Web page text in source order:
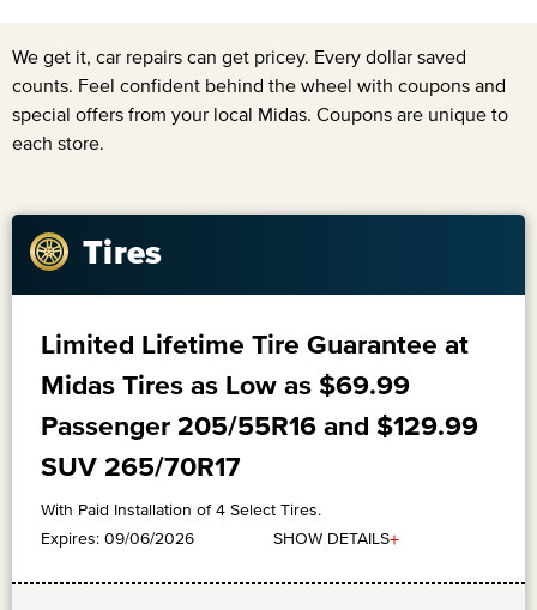
We get it, car repairs can get pricey. Every dollar saved
counts. Feel confident behind the wheel with coupons and
special offers from your local Midas. Coupons are unique to
each store.
Tires
Limited Lifetime Tire Guarantee at
Midas Tires as Low as $69.99
Passenger 205/55R16 and $129.99
SUV 265/70R17
With Paid Installation of 4 Select Tires.
Expires: 09/06/2026
SHOW DETAILS+